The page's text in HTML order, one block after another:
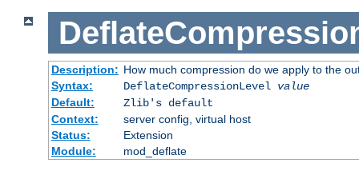
Description: How much compression do we apply to the
Syntax:
DeflateCompressionLevel value
Default:
Zlib's default
Context:
server config, virtual host
Status:
Extension
Module:
mod_deflate